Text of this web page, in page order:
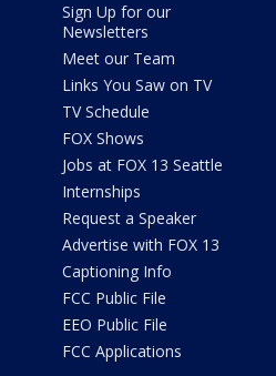
Sign Up for our
Newsletters
Meet our Team
Links You Saw on TV
TV Schedule
FOX Shows
Jobs at FOX 13 Seattle
Internships
Request a Speaker
Advertise with FOX 13
Captioning Info
FCC Public File
EEO Public File
FCC Applications